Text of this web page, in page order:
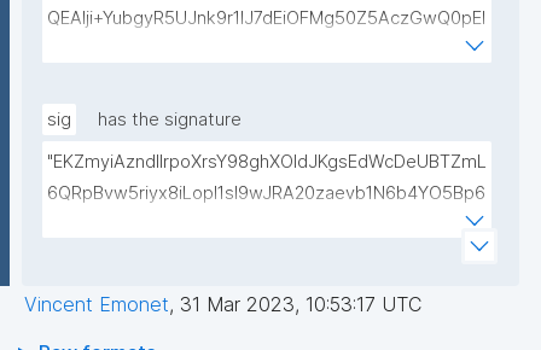
QEAlji+YubgyR5UJnk9r1lJ7dEiOFMg50Z5AczGwQ0pEI
155Mywpk8H6X41FkQz2FWZ8QNYzyUX7AP8Pl41/zXL
kSiHz1Od2VuLSyeWP/hROADLthzV7WkXsPmd6BgAH
piidP+DrGcoi3CMfoxIAH24PL568Oem4RTwcx2L1pg3
bGn/lnL7IH3R7qUvVQVFVDJ7SHSNTuQPDNIbTQSRcw
TjEHh/JC9VFpBXbdqqHrJcGLvf6WD45qBRt2Rfx+4BP
sig
has the signature
"EKZmyiAzndIlrpoXrsY98ghXOldJKgsEdWcDeUBTZmL
6QRpBvw5riyx8iLopI1sI9wJRA20zaevb1N6b4YO5Bp6
1T4HL70+l6X67XmzdtIytbKOinJX3T2aXl64Ibj7sULoPE
Gkocn+oGiP9bejz+nmNTHFTOkVmb4dUjIcbPnZciOp1
5rIpHXqogWJTD7xtS2Dy1F08zr9Kg+Hfan9NtJ5I4SS
Vincent Emonet, 31 Mar 2023, 10:53:17 UTC